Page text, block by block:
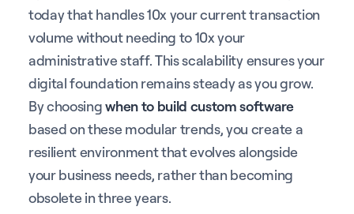
today that handles 10x your current transaction
volume without needing to 10x your
administrative staff. This scalability ensures your
digital foundation remains steady as you grow.
By choosingwhen to build custom software
based on these modular trends, you create a
resilient environment that evolves alongside
your business needs, rather than becoming
obsolete in three years.